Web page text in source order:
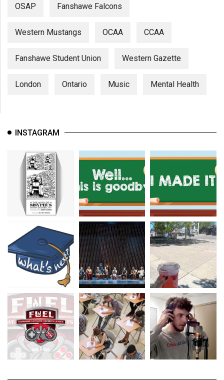
OSAP Fanshawe Falcons
Western Mustangs OCAA CCAA
Fanshawe Student Union Western Gazette
London Ontario Music Mental Health
INSTAGRAM